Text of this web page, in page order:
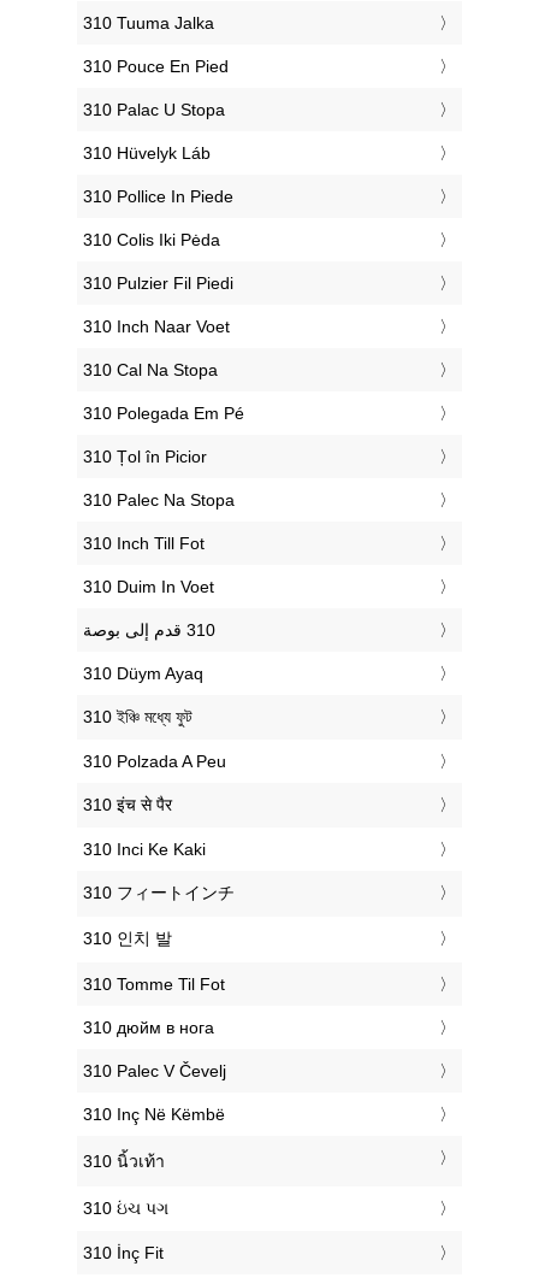
‎310 Tuuma Jalka
‎310 Pouce En Pied
‎310 Palac U Stopa
‎310 Hüvelyk Láb
‎310 Pollice In Piede
‎310 Colis Iki Pėda
‎310 Pulzier Fil Piedi
‎310 Inch Naar Voet
‎310 Cal Na Stopa
‎310 Polegada Em Pé
‎310 Țol în Picior
‎310 Palec Na Stopa
‎310 Inch Till Fot
‎310 Duim In Voet
‎310 Düym Ayaq
‎310 ইঞ্চি মধ্যে ফুট
‎310 Polzada A Peu
‎310 इंच से पैर
‎310 Inci Ke Kaki
‎310 フィートインチ
‎310 인치 발
‎310 Tomme Til Fot
‎310 дюйм в нога
‎310 Palec V Čevelj
‎310 Inç Në Këmbë
‎310 นิ้วเท้า
‎310 ઇંચ પગ
‎310 İnç Fit